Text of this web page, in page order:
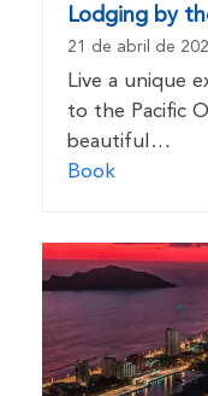
Lodging by
21 de abril de
Live a unique
to the Pacific
beautiful…
Book